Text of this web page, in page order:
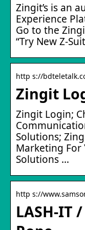
Zingit’s is an
Experience
Go to the
“Try New Z-
http s://
Zingit
Zingit Login;
Solutions;
Marketing For
Solutions …
http s://
LASH-IT